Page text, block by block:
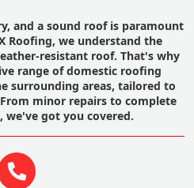
and a sound roof is paramount
Roofing, we understand the
resistant roof. That's why
range of domestic roofing
surrounding areas, tailored to
minor repairs to complete
we've got you covered.